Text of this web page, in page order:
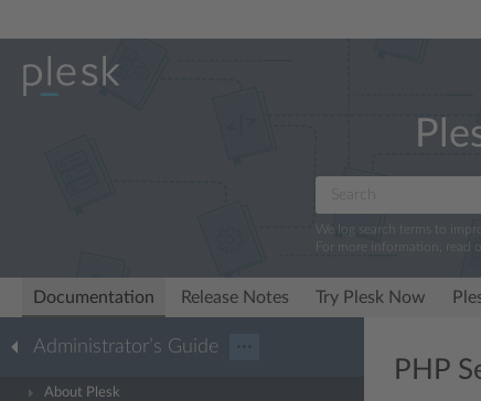
We log search terms to
For more information, read
Documentation Release Notes Try Plesk Now
Administrator’s Guide ···
About Plesk
PHP